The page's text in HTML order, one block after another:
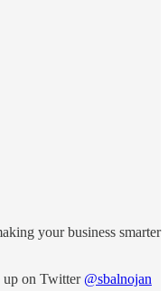
your business smarter
up on Twitter @sbalnojan